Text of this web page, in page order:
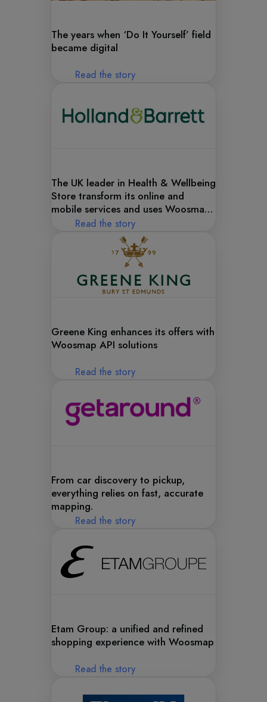
The years when ‘Do It Yourself’ field
became digital
Read the story
The UK leader in Health & Wellbeing
Store transform its online and
mobile services and uses Woosmap
APIs to help its transition.
Read the story
Greene King enhances its offers with
Woosmap API solutions
Read the story
From car discovery to pickup,
everything relies on fast, accurate
mapping.
Read the story
Etam Group: a unified and refined
shopping experience with Woosmap
Read the story